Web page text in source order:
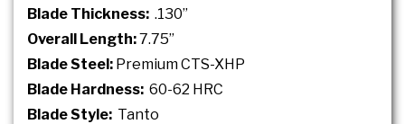
Blade Thickness: .130”
Overall Length:7.75”
Blade Steel: Premium CTS-XHP
Blade Hardness: 60-62 HRC
Blade Style: Tanto